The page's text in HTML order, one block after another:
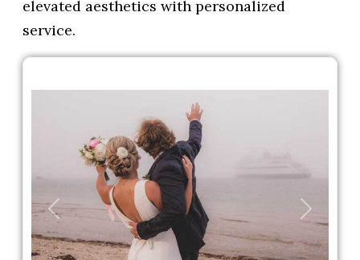
elevated aesthetics with personalized
service.
Previous Next